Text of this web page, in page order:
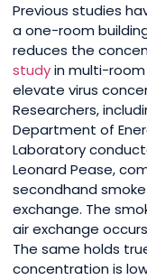
Previous studies
a one-room
reduces the
studyin multi-
elevate virus
Researchers,
Department of
Laboratory
Leonard Pease,
secondhand
exchange. The
air exchange
The same holds
concentration is